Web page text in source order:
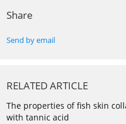
Share
Send by email
RELATED ARTICLE
The properties of fish skin
with tannic acid